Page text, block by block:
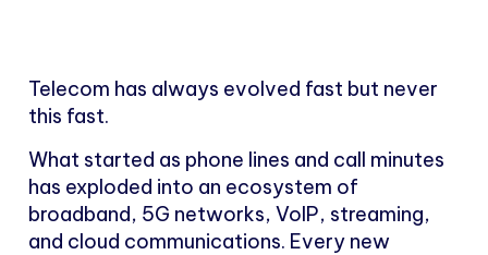
Telecom has always evolved fast but never
this fast.
What started as phone lines and call minutes
has exploded into an ecosystem of
broadband, 5G networks, VoIP, streaming,
and cloud communications. Every new